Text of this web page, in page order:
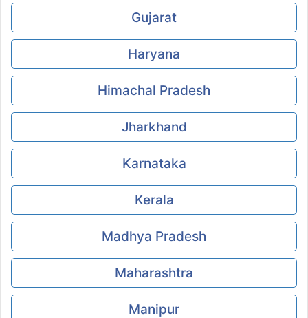
Gujarat
Haryana
Himachal Pradesh
Jharkhand
Karnataka
Kerala
Madhya Pradesh
Maharashtra
Manipur